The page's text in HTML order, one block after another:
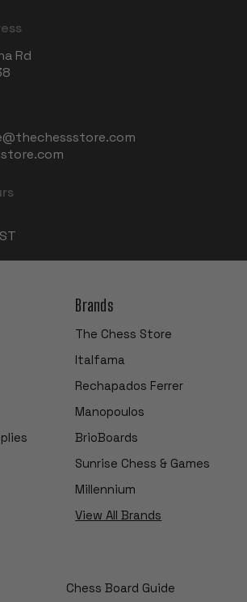
Rd
Brands
The Chess Store
Italfama
Rechapados Ferrer
Manopoulos
BrioBoards
Sunrise Chess & Games
Millennium
View All Brands
Chess Board Guide